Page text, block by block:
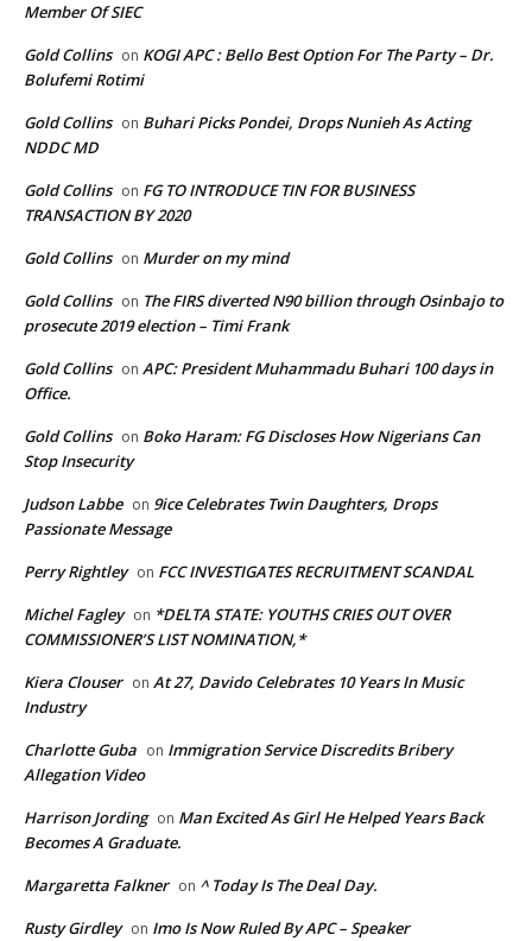
Member Of SIEC
Gold Collins on KOGI APC : Bello Best Option For The Party – Dr.
Bolufemi Rotimi
Gold Collins on Buhari Picks Pondei, Drops Nunieh As Acting
NDDC MD
Gold Collins on FG TO INTRODUCE TIN FOR BUSINESS
TRANSACTION BY 2020
Gold Collins on Murder on my mind
Gold Collins on The FIRS diverted N90 billion through Osinbajo to
prosecute 2019 election – Timi Frank
Gold Collins on APC: President Muhammadu Buhari 100 days in
Office.
Gold Collins on Boko Haram: FG Discloses How Nigerians Can
Stop Insecurity
Judson Labbe on 9ice Celebrates Twin Daughters, Drops
Passionate Message
Perry Rightley on FCC INVESTIGATES RECRUITMENT SCANDAL
Michel Fagley on *DELTA STATE: YOUTHS CRIES OUT OVER
COMMISSIONER’S LIST NOMINATION,*
Kiera Clouser on At 27, Davido Celebrates 10 Years In Music
Industry
Charlotte Guba on Immigration Service Discredits Bribery
Allegation Video
Harrison Jording on Man Excited As Girl He Helped Years Back
Becomes A Graduate.
Margaretta Falkner on ^ Today Is The Deal Day.
Rusty Girdley on Imo Is Now Ruled By APC – Speaker